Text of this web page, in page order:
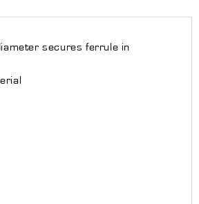
secures ferrule in